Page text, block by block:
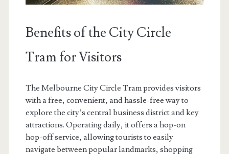
Benefits of the City Circle
Tram for Visitors
The Melbourne City Circle Tram provides visitors
with a free, convenient, and hassle-free way to
explore the city’s central business district and key
attractions. Operating daily, it offers a hop-on
hop-off service, allowing tourists to easily
navigate between popular landmarks, shopping